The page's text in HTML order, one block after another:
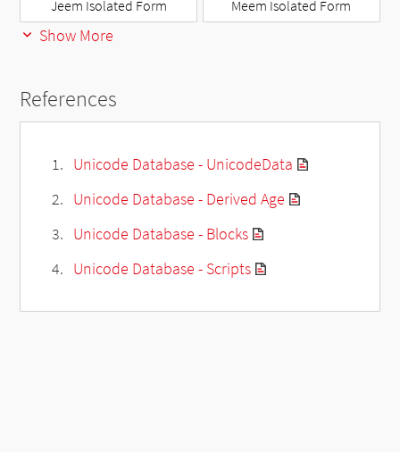
Jeem Isolated Form
Meem Isolated Form
Show More
References
Unicode Database - UnicodeData
Unicode Database - Derived Age
Unicode Database - Blocks
Unicode Database - Scripts